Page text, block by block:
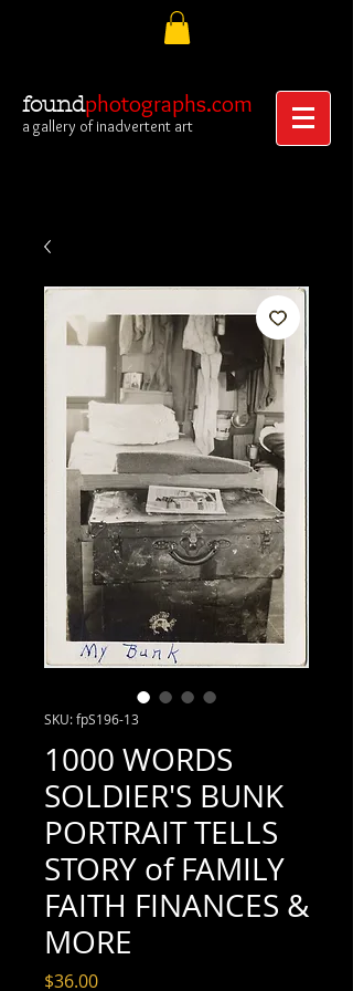
foundphotographs.com
a gallery of inadvertent art
SKU: fpS196-13
1000 WORDS
SOLDIER'S BUNK
PORTRAIT TELLS
STORY of FAMILY
FAITH FINANCES &
MORE
$36.00Price